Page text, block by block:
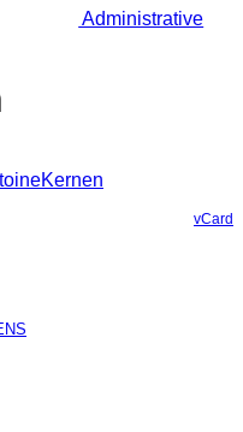
Administrative
vCard